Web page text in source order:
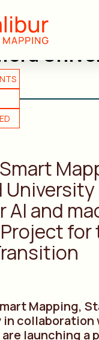
AI and
for
Mapping,
in collaboration
launching a